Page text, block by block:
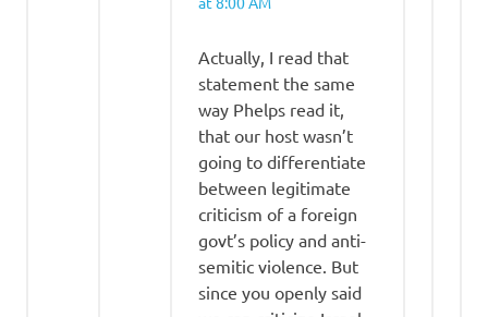
Actually, I read that
statement the same
way Phelps read it,
that our host wasn’t
going to differentiate
between legitimate
criticism of a foreign
govt’s policy and anti-
semitic violence. But
since you openly said